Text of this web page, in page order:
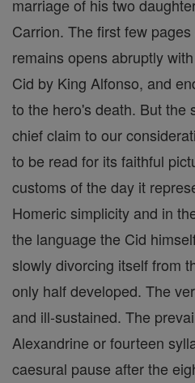
marriage of his two
Carrion. The first few
remains opens abruptly
Cid by King Alfonso, and
to the hero's death. But the
chief claim to our
to be read for its faithful
customs of the day it
Homeric simplicity and in
the language the Cid
slowly divorcing itself from
only half developed. The
and ill-sustained. The
Alexandrine or fourteen
caesural pause after the